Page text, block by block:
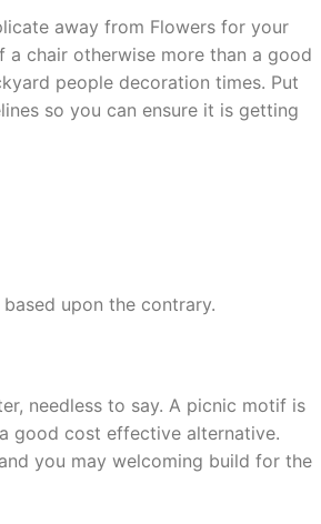
away from Flowers for your
chair otherwise more than a good
people decoration times. Put
so you can ensure it is getting
upon the contrary.
needless to say. A picnic motif is
good cost effective alternative.
you may welcoming build for the